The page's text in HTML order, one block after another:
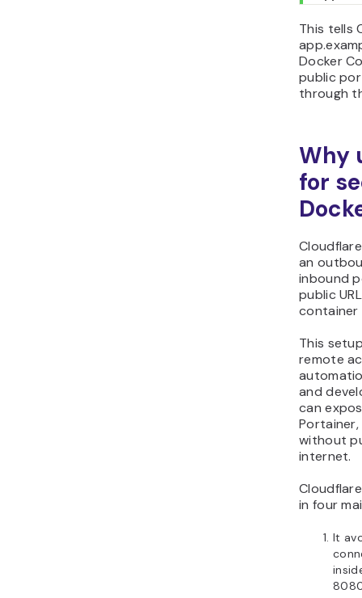
This tells
Docker
public
through
Why
for
an
inbound
public
container
This
remote
and
can
without
internet.
in four
It